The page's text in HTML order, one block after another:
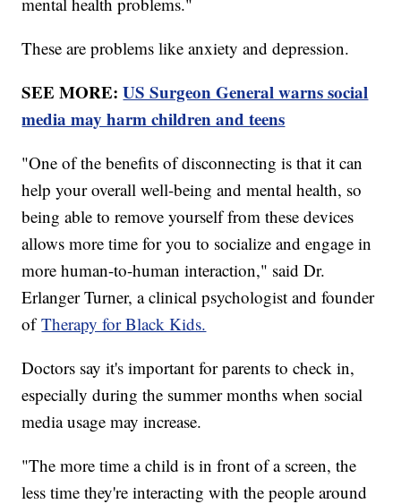
These are problems like anxiety and depression.
SEE MORE:US Surgeon General warns social
media may harm children and teens
"One of the benefits of disconnecting is that it can
help your overall well-being and mental health, so
being able to remove yourself from these devices
allows more time for you to socialize and engage in
more human-to-human interaction," said Dr.
Erlanger Turner, a clinical psychologist and founder
ofTherapy for Black Kids.
Doctors say it's important for parents to check in,
especially during the summer months when social
media usage may increase.
"The more time a child is in front of a screen, the
less time they're interacting with the people around